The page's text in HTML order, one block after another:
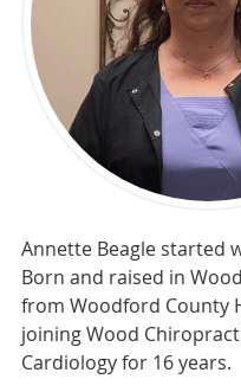
Annette Beagle started
Born and raised in
from Woodford County
joining Wood
Cardiology for 16 years.